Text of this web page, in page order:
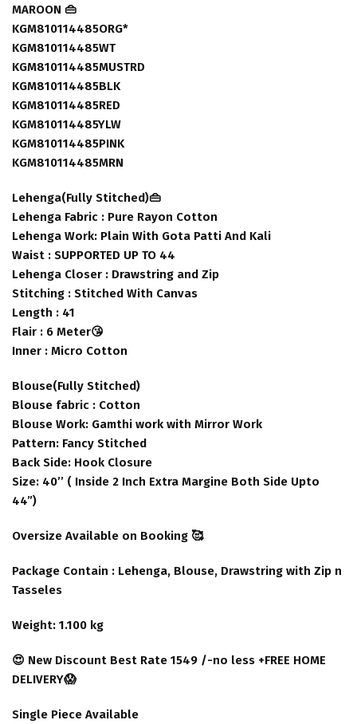
MAROON 👜
KGM810114485ORG*
KGM810114485WT
KGM810114485MUSTRD
KGM810114485BLK
KGM810114485RED
KGM810114485YLW
KGM810114485PINK
KGM810114485MRN
Lehenga(Fully Stitched)👜
Lehenga Fabric : Pure Rayon Cotton
Lehenga Work: Plain With Gota Patti And Kali
Waist : SUPPORTED UP TO 44
Lehenga Closer : Drawstring and Zip
Stitching : Stitched With Canvas
Length : 41
Flair : 6 Meter😘
Inner : Micro Cotton
Blouse(Fully Stitched)
Blouse fabric : Cotton
Blouse Work: Gamthi work with Mirror Work
Pattern: Fancy Stitched
Back Side: Hook Closure
Size: 40’’ ( Inside 2 Inch Extra Margine Both Side Upto
44”)
Oversize Available on Booking 🥰
Package Contain : Lehenga, Blouse, Drawstring with Zip n
Tasseles
Weight: 1.100 kg
😍 New Discount Best Rate 1549 /-no less +FREE HOME
DELIVERY😱
Single Piece Available